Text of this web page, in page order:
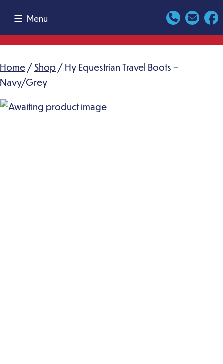
content
Menu
Home / Shop / Hy Equestrian Travel Boots –
Navy/Grey